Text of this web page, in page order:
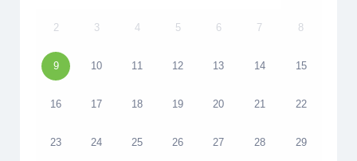
2 3 4 5 6 7 8
9 10 11 12 13 14 15
16 17 18 19 20 21 22
23 24 25 26 27 28 29